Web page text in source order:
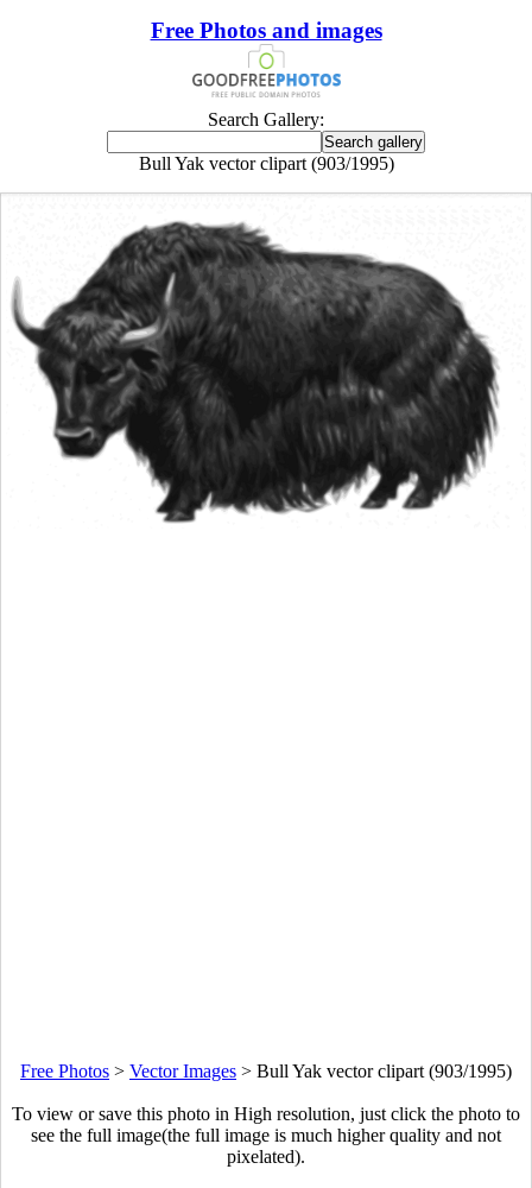
Free Photos and images
Search Gallery:
Bull Yak vector clipart (903/1995)
Free Photos > Vector Images > Bull Yak vector clipart (903/1995)
To view or save this photo in High resolution, just click the photo to
see the full image(the full image is much higher quality and not
pixelated).